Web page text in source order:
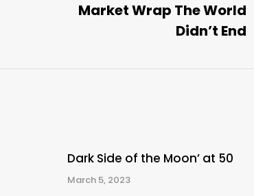
NextMarket Wrap The World
Didn’t End
Dark Side of the Moon’ at 50
March 5, 2023